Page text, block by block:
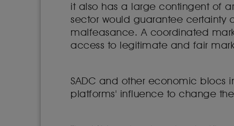
it also has a large contingent of
sector would guarantee certainty
malfeasance. A coordinated
access to legitimate and fair
SADC and other economic blocs
platforms' influence to change the